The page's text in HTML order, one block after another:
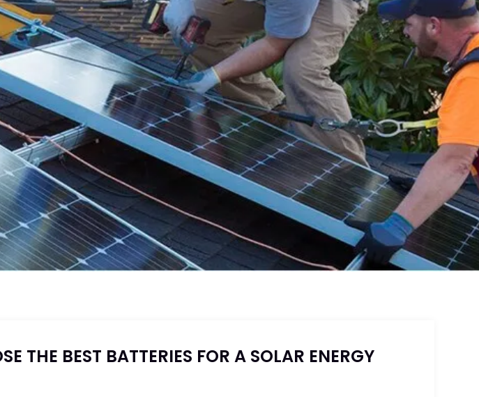
THE BEST BATTERIES FOR A SOLAR ENERGY